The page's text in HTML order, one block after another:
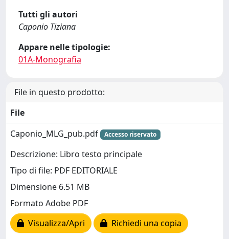
Tutti gli autori
Caponio Tiziana
Appare nelle tipologie:
01A-Monografia
File in questo prodotto:
File
Caponio_MLG_pub.pdf
Accesso riservato
Descrizione: Libro testo principale
Tipo di file: PDF EDITORIALE
Dimensione 6.51 MB
Formato Adobe PDF
Visualizza/Apri
Richiedi una copia